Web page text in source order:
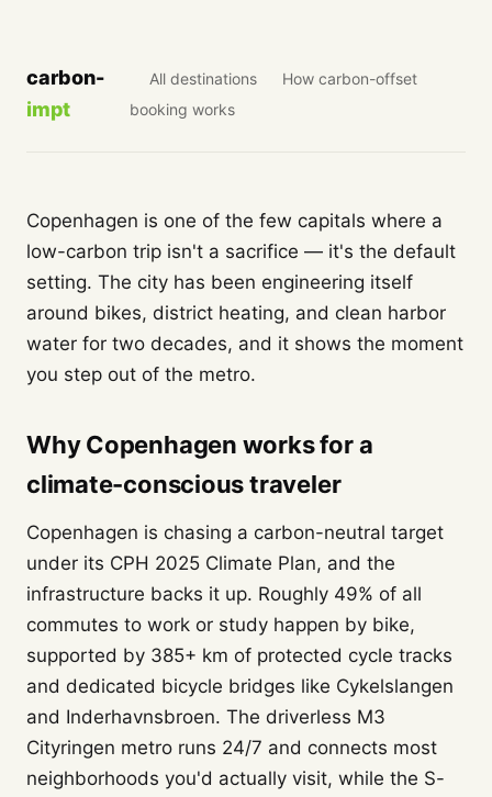
carbon-
impt
All destinations
How carbon-offset
booking works
Copenhagen is one of the few capitals where a
low-carbon trip isn't a sacrifice — it's the default
setting. The city has been engineering itself
around bikes, district heating, and clean harbor
water for two decades, and it shows the moment
you step out of the metro.
Why Copenhagen works for a
climate-conscious traveler
Copenhagen is chasing a carbon-neutral target
under its CPH 2025 Climate Plan, and the
infrastructure backs it up. Roughly 49% of all
commutes to work or study happen by bike,
supported by 385+ km of protected cycle tracks
and dedicated bicycle bridges like Cykelslangen
and Inderhavnsbroen. The driverless M3
Cityringen metro runs 24/7 and connects most
neighborhoods you'd actually visit, while the S-